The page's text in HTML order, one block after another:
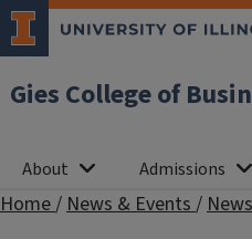
Gies College of
About Admissions
Home/News & Events/